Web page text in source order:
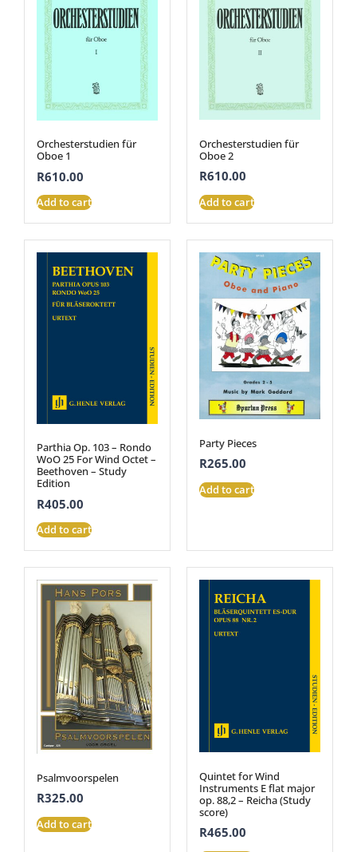
Orchesterstudien für
Oboe 1
R610.00
Add to cart
Orchesterstudien für
Oboe 2
R610.00
Add to cart
Parthia Op. 103 – Rondo
WoO 25 For Wind Octet –
Beethoven – Study
Edition
R405.00
Add to cart
Party Pieces
R265.00
Add to cart
Psalmvoorspelen
R325.00
Add to cart
Quintet for Wind
Instruments E flat major
op. 88,2 – Reicha (Study
score)
R465.00